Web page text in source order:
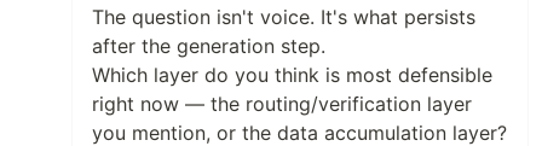
The question isn't voice. It's what persists
after the generation step.
Which layer do you think is most defensible
right now — the routing/verification layer
you mention, or the data accumulation layer?